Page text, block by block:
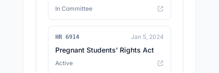
In Committee
HR 6914 Jan 5, 2024
Pregnant Students’ Rights Act
Active